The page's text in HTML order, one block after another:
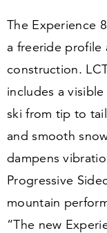
The Experience
a freeride profile
construction.
includes a visible
ski from tip to
and smooth
dampens
Progressive
mountain
“The new